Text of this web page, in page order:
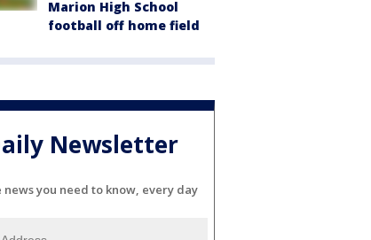
Marion High School
football off home field
Newsletter
news you need to know, every day